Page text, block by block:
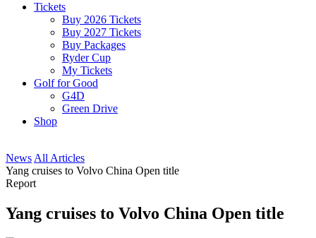
Tickets
Buy 2026 Tickets
Buy 2027 Tickets
Buy Packages
Ryder Cup
My Tickets
Golf for Good
G4D
Green Drive
Shop
News All Articles
Yang cruises to Volvo China Open title
Report
Yang cruises to Volvo China Open title